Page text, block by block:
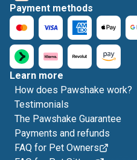
Payment methods
Learn more
How does Pawshake work?
Testimonials
The Pawshake Guarantee
Payments and refunds
FAQ for Pet Owners